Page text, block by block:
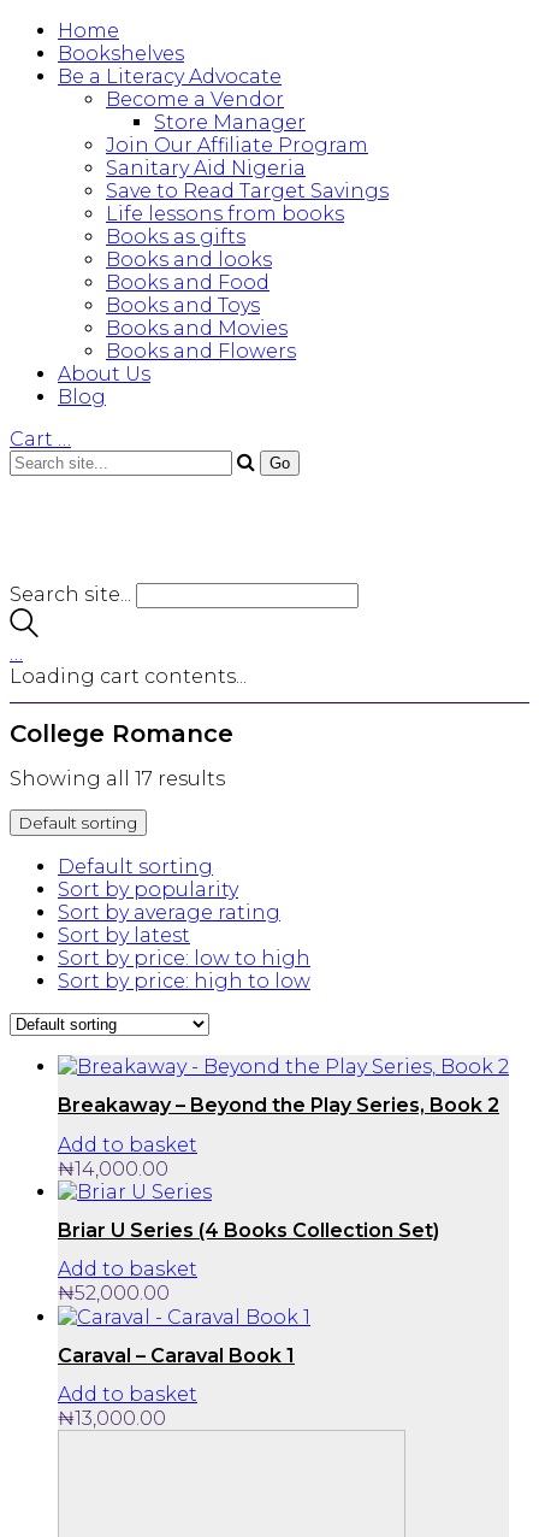
Home
Bookshelves
Be a Literacy Advocate
Become a Vendor
Store Manager
Join Our Affiliate Program
Sanitary Aid Nigeria
Save to Read Target Savings
Life lessons from books
Books as gifts
Books and looks
Books and Food
Books and Toys
Books and Movies
Books and Flowers
About Us
Blog
Cart …
Search site...
…
Loading cart contents...
College Romance
Showing all 17 results
Default sorting
Default sorting
Sort by popularity
Sort by average rating
Sort by latest
Sort by price: low to high
Sort by price: high to low
Breakaway – Beyond the Play Series, Book 2
Add to basket
₦14,000.00
Briar U Series (4 Books Collection Set)
Add to basket
₦52,000.00
Caraval – Caraval Book 1
Add to basket
₦13,000.00